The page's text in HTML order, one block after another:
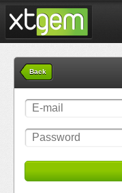
Back